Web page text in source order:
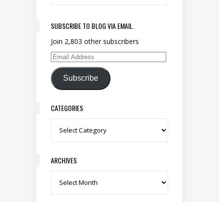
SUBSCRIBE TO BLOG VIA EMAIL.
Join 2,803 other subscribers
Email Address
Subscribe
CATEGORIES
Categories
ARCHIVES
Archives